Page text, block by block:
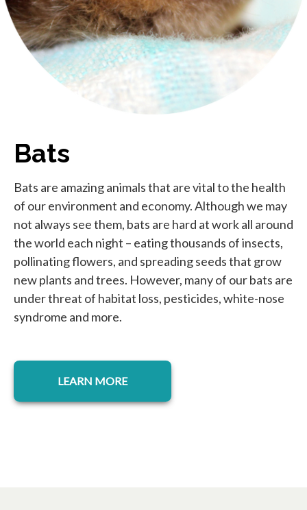
Bats
Bats are amazing animals that are vital to the health
of our environment and economy. Although we may
not always see them, bats are hard at work all around
the world each night – eating thousands of insects,
pollinating flowers, and spreading seeds that grow
new plants and trees. However, many of our bats are
under threat of habitat loss, pesticides, white-nose
syndrome and more.
LEARN MORE